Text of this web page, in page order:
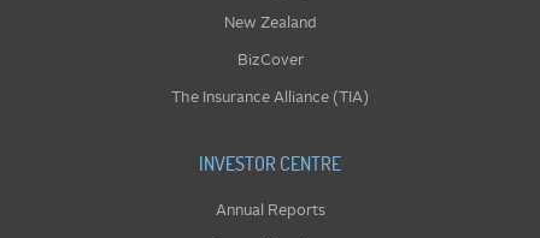
New Zealand
BizCover
The Insurance Alliance (TIA)
INVESTOR CENTRE
Annual Reports